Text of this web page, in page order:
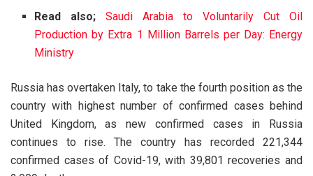
Read also;
Saudi Arabia to Voluntarily Cut Oil
Production by Extra 1 Million Barrels per Day: Energy
Ministry
Russia has overtaken Italy, to take the fourth position as the
country with highest number of confirmed cases behind
United Kingdom, as new confirmed cases in Russia
continues to rise. The country has recorded 221,344
confirmed cases of Covid-19, with 39,801 recoveries and